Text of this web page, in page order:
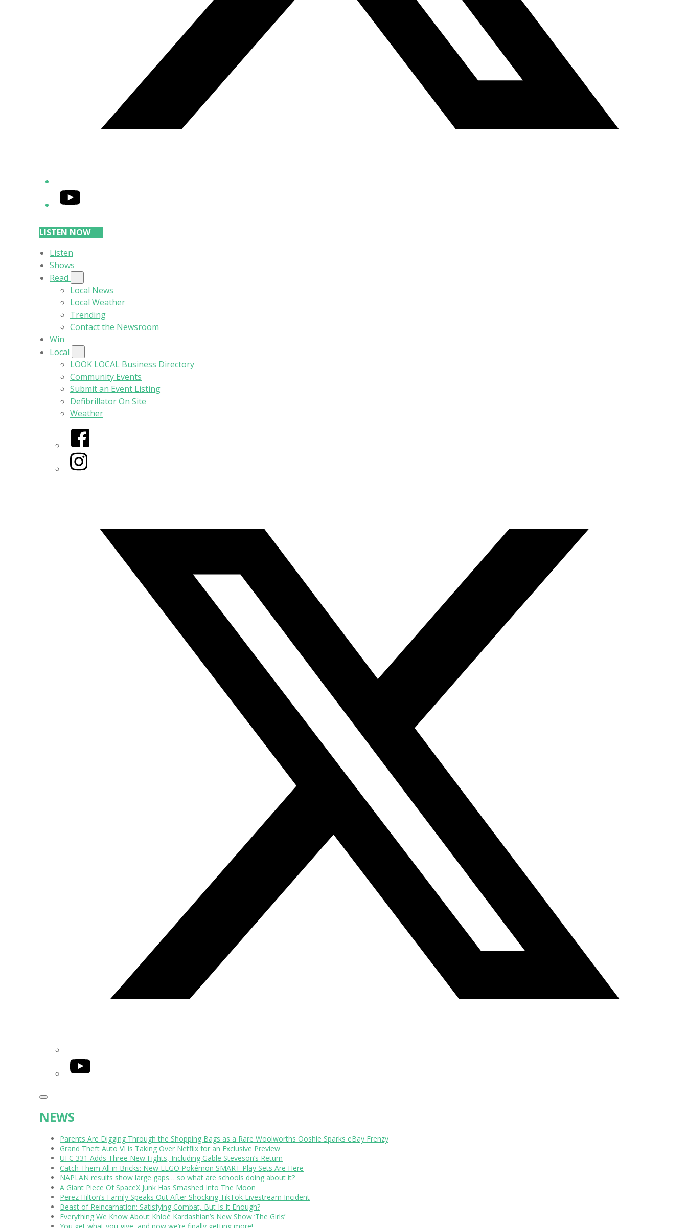
YouTube
LISTEN NOW
Listen
Shows
Read
Local News
Local Weather
Trending
Contact the Newsroom
Win
Local
LOOK LOCAL Business Directory
Community Events
Submit an Event Listing
Defibrillator On Site
Weather
Facebook
Instagram
YouTube
NEWS
Parents Are Digging Through the Shopping Bags as a Rare Woolworths Ooshie Sparks eBay Frenzy
Grand Theft Auto VI is Taking Over Netflix for an Exclusive Preview
UFC 331 Adds Three New Fights, Including Gable Steveson’s Return
Catch Them All in Bricks: New LEGO Pokémon SMART Play Sets Are Here
NAPLAN results show large gaps… so what are schools doing about it?
A Giant Piece Of SpaceX Junk Has Smashed Into The Moon
Perez Hilton’s Family Speaks Out After Shocking TikTok Livestream Incident
Beast of Reincarnation: Satisfying Combat, But Is It Enough?
Everything We Know About Khloé Kardashian’s New Show ‘The Girls’